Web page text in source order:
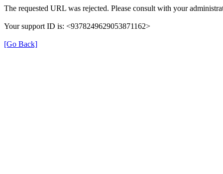
The requested URL was rejected. Please consult with your
Your support ID is: <9378249629053871162>
[Go Back]